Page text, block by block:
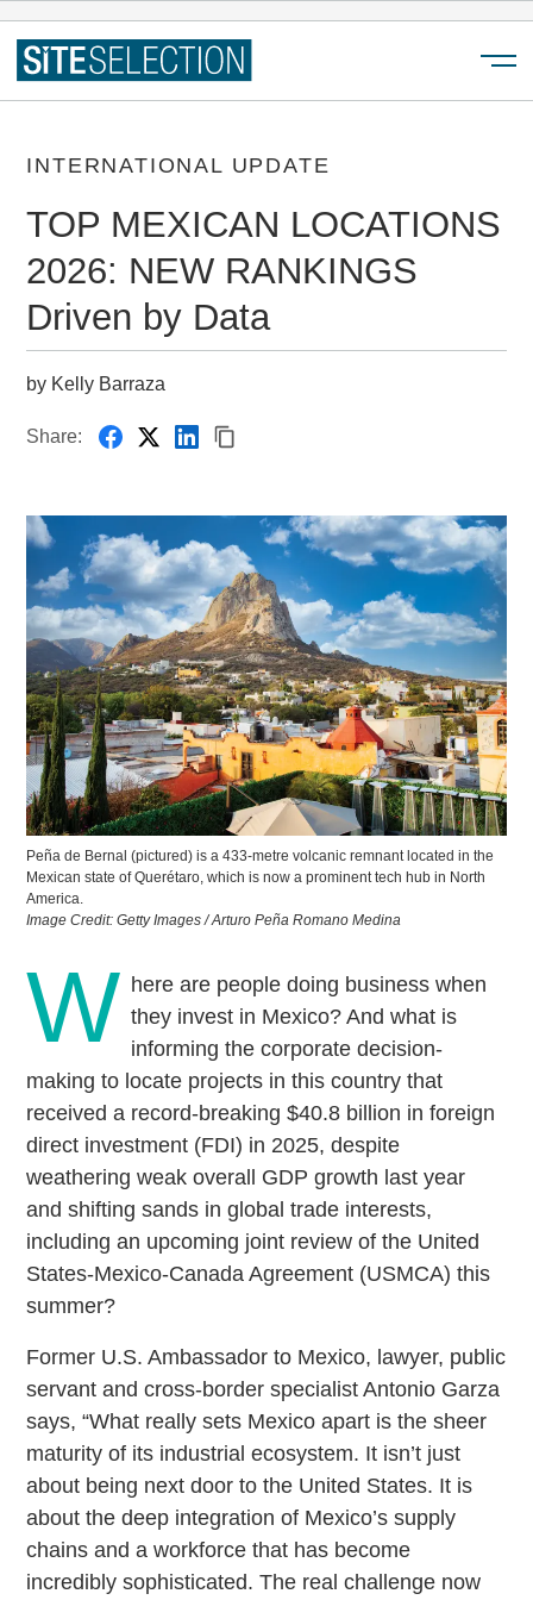
INTERNATIONAL UPDATE
TOP MEXICAN LOCATIONS
2026: NEW RANKINGS
Driven by Data
by Kelly Barraza
Share:
Peña de Bernal (pictured) is a 433-metre volcanic remnant located in the
Mexican state of Querétaro, which is now a prominent tech hub in North
America.
Image Credit: Getty Images / Arturo Peña Romano Medina
W here are people doing business when
they invest in Mexico? And what is
informing the corporate decision-
making to locate projects in this country that
received a record-breaking $40.8 billion in foreign
direct investment (FDI) in 2025, despite
weathering weak overall GDP growth last year
and shifting sands in global trade interests,
including an upcoming joint review of the United
States-Mexico-Canada Agreement (USMCA) this
summer?
Former U.S. Ambassador to Mexico, lawyer, public
servant and cross-border specialist Antonio Garza
says, “What really sets Mexico apart is the sheer
maturity of its industrial ecosystem. It isn’t just
about being next door to the United States. It is
about the deep integration of Mexico’s supply
chains and a workforce that has become
incredibly sophisticated. The real challenge now